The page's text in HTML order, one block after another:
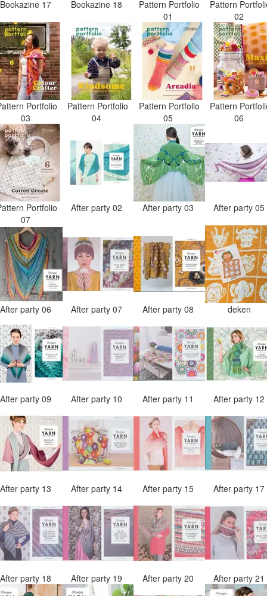
Bookazine 17 Bookazine 18
Pattern Portfolio
01
Pattern
02
Portfolio
03
Pattern Portfolio
04
Pattern Portfolio
05
Pattern
06
Portfolio
07
After party 02 After party 03 After party 05
After party 06 After party 07 After party 08 deken
After party 09 After party 10 After party 11 After party 12
After party 13 After party 14 After party 15 After party 17
After party 18 After party 19 After party 20 After party 21